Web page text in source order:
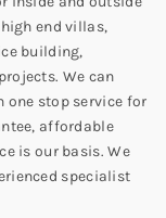
end villas,
building,
We can
stop service for
affordable
is our basis. We
specialist